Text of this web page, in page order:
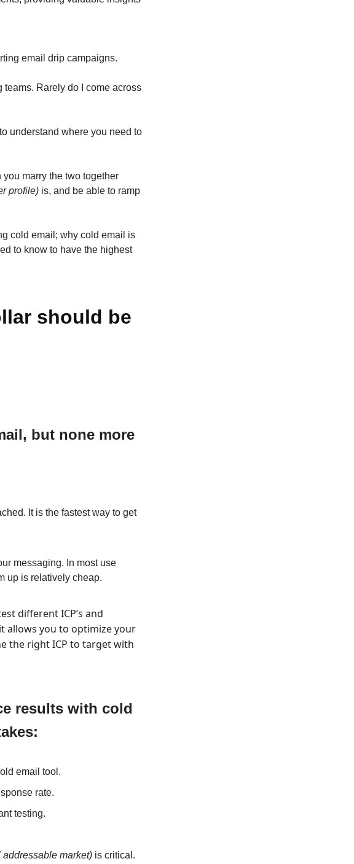
email drip campaigns.
Rarely do I come across
understand where you need to
marry the two together
profile) is, and be able to ramp
cold email; why cold email is
to know to have the highest
should be
but none more
It is the fastest way to get
messaging. In most use
up is relatively cheap.
different ICP’s and
allows you to optimize your
the right ICP to target with
results with cold
email tool.
rate.
testing.
addressable market) is critical.